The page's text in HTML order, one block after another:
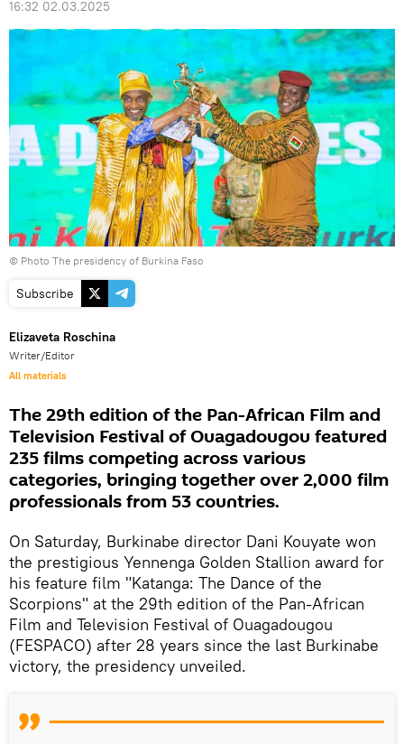
16:32 02.03.2025
© Photo The presidency of Burkina Faso
Subscribe
Elizaveta Roschina
Writer/Editor
All materials
The 29th edition of the Pan-African Film and
Television Festival of Ouagadougou featured
235 films competing across various
categories, bringing together over 2,000 film
professionals from 53 countries.
On Saturday, Burkinabe director Dani Kouyate won
the prestigious Yennenga Golden Stallion award for
his feature film "Katanga: The Dance of the
Scorpions" at the 29th edition of the Pan-African
Film and Television Festival of Ouagadougou
(FESPACO) after 28 years since the last Burkinabe
victory, the presidency unveiled.